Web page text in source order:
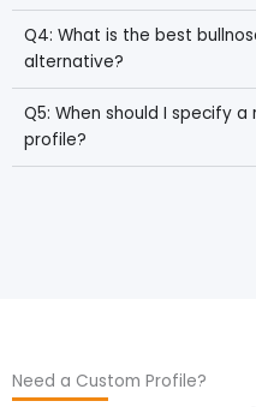
Q4: What is the best
alternative?
Q5: When should I specify
profile?
Need a Custom Profile?